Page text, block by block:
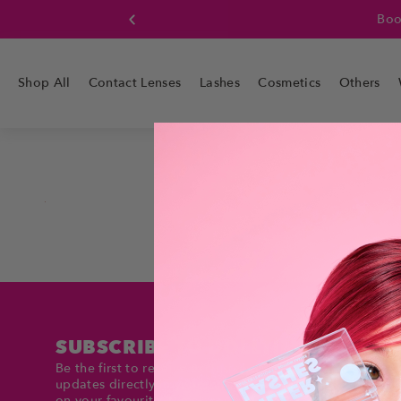
Shop All Contact Lenses Lashes Cosmetics Others
SUBSCRIBE TO DOLLTIMES
Be the first to receive exclusive deals and product
updates directly in your inbox. Stay up to date and save